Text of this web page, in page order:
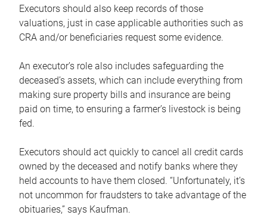
Executors should also keep records of those
valuations, just in case applicable authorities such as
CRA and/or beneficiaries request some evidence.
An executor’s role also includes safeguarding the
deceased’s assets, which can include everything from
making sure property bills and insurance are being
paid on time, to ensuring a farmer’s livestock is being
fed.
Executors should act quickly to cancel all credit cards
owned by the deceased and notify banks where they
held accounts to have them closed. “Unfortunately, it’s
not uncommon for fraudsters to take advantage of the
obituaries,” says Kaufman.